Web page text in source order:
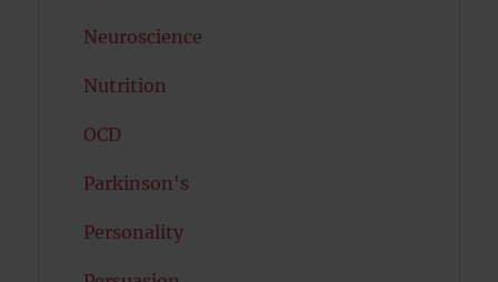
Neuroscience
Nutrition
OCD
Parkinson's
Personality